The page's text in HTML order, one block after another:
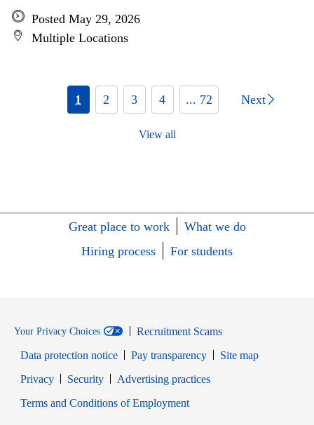
Posted May 29, 2026
Multiple Locations
1 2 3 4 ... 72 Next
View all
Great place to work
What we do
Hiring process
For students
Your Privacy Choices
Recruitment Scams
Data protection notice
Pay transparency
Site map
PrivacyOpens in new window
SecurityOpens in new window
Advertising practices
Terms and Conditions of EmploymentOpens in new window